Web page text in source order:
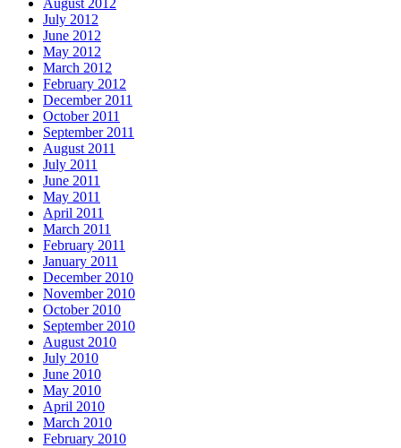
August 2012
July 2012
June 2012
May 2012
March 2012
February 2012
December 2011
October 2011
September 2011
August 2011
July 2011
June 2011
May 2011
April 2011
March 2011
February 2011
January 2011
December 2010
November 2010
October 2010
September 2010
August 2010
July 2010
June 2010
May 2010
April 2010
March 2010
February 2010